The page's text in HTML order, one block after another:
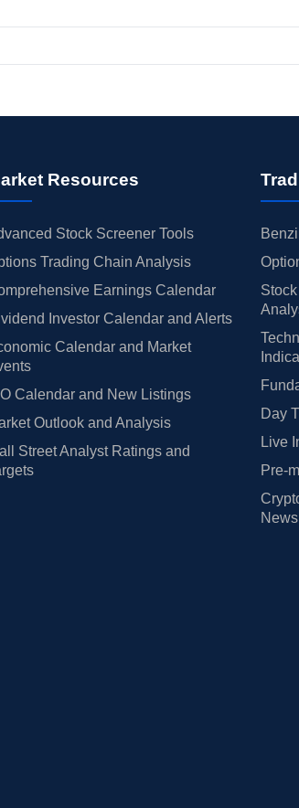
Resources
Stock Screener Tools
Trading Chain Analysis
Earnings Calendar
Investor Calendar and Alerts
Calendar and Market
Calendar and New Listings
Outlook and Analysis
Street Analyst Ratings and
Day
Live
Pre-
News